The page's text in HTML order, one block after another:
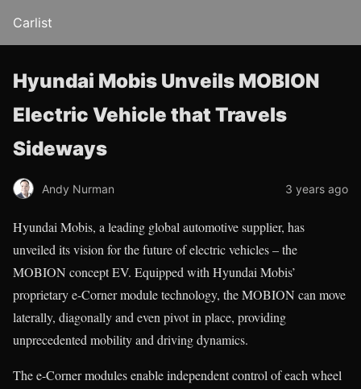
Carlist
Hyundai Mobis Unveils MOBION
Electric Vehicle that Travels
Sideways
Andy Nurman 3 years ago
Hyundai Mobis, a leading global automotive supplier, has
unveiled its vision for the future of electric vehicles – the
MOBION concept EV. Equipped with Hyundai Mobis’
proprietary e-Corner module technology, the MOBION can move
laterally, diagonally and even pivot in place, providing
unprecedented mobility and driving dynamics.
The e-Corner modules enable independent control of each wheel